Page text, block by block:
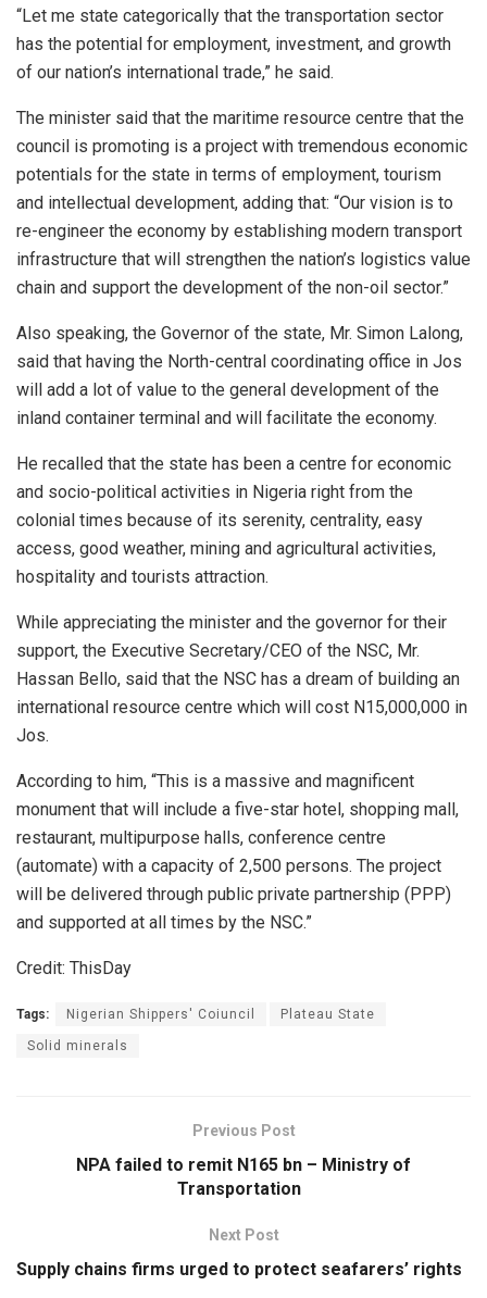
“Let me state categorically that the transportation sector
has the potential for employment, investment, and growth
of our nation’s international trade,” he said.
The minister said that the maritime resource centre that the
council is promoting is a project with tremendous economic
potentials for the state in terms of employment, tourism
and intellectual development, adding that: “Our vision is to
re-engineer the economy by establishing modern transport
infrastructure that will strengthen the nation’s logistics value
chain and support the development of the non-oil sector.”
Also speaking, the Governor of the state, Mr. Simon Lalong,
said that having the North-central coordinating office in Jos
will add a lot of value to the general development of the
inland container terminal and will facilitate the economy.
He recalled that the state has been a centre for economic
and socio-political activities in Nigeria right from the
colonial times because of its serenity, centrality, easy
access, good weather, mining and agricultural activities,
hospitality and tourists attraction.
While appreciating the minister and the governor for their
support, the Executive Secretary/CEO of the NSC, Mr.
Hassan Bello, said that the NSC has a dream of building an
international resource centre which will cost N15,000,000 in
Jos.
According to him, “This is a massive and magnificent
monument that will include a five-star hotel, shopping mall,
restaurant, multipurpose halls, conference centre
(automate) with a capacity of 2,500 persons. The project
will be delivered through public private partnership (PPP)
and supported at all times by the NSC.”
Credit: ThisDay
Tags: Nigerian Shippers' Coiuncil Plateau State
Solid minerals
Previous Post
NPA failed to remit N165 bn – Ministry of
Transportation
Next Post
Supply chains firms urged to protect seafarers’ rights